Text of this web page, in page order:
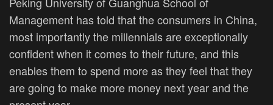
Management has told that the consumers in China,
most importantly the millennials are exceptionally
confident when it comes to their future, and this
enables them to spend more as they feel that they
are going to make more money next year and the